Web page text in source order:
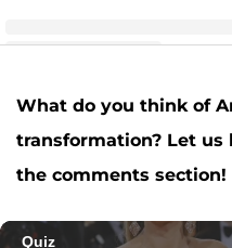
A post shared by Amber Leann
What do you think of
transformation? Let
the comments section!